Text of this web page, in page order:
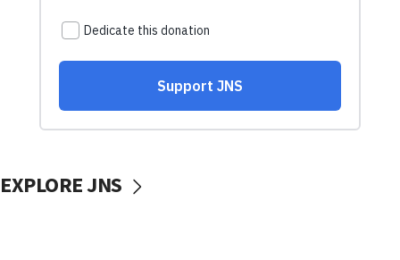
EXPLORE JNS